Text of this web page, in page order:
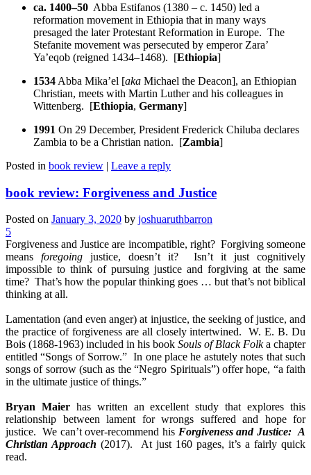
ca. 1400–50 Abba Estifanos (1380 – c. 1450) led a
reformation movement in Ethiopia that in many ways
presaged the later Protestant Reformation in Europe. The
Stefanite movement was persecuted by emperor Zara’
Ya’eqob (reigned 1434–1468). [Ethiopia]
1534 Abba Mika’el [aka Michael the Deacon], an Ethiopian
Christian, meets with Martin Luther and his colleagues in
Wittenberg. [Ethiopia, Germany]
1991 On 29 December, President Frederick Chiluba declares
Zambia to be a Christian nation. [Zambia]
Posted in book review | Leave a reply
book review: Forgiveness and Justice
Posted on January 3, 2020 by joshuaruthbarron
5
Forgiveness and Justice are incompatible, right? Forgiving someone
means foregoing justice, doesn’t it? Isn’t it just cognitively
impossible to think of pursuing justice and forgiving at the same
time? That’s how the popular thinking goes … but that’s not biblical
thinking at all.
Lamentation (and even anger) at injustice, the seeking of justice, and
the practice of forgiveness are all closely intertwined. W. E. B. Du
Bois (1868-1963) included in his book Souls of Black Folka chapter
entitled “Songs of Sorrow.” In one place he astutely notes that such
songs of sorrow (such as the “Negro Spirituals”) offer hope, “a faith
in the ultimate justice of things.”
Bryan Maierhas written an excellent study that explores this
relationship between lament for wrongs suffered and hope for
justice. We can’t over-recommend his Forgiveness and Justice: A
Christian Approach (2017). At just 160 pages, it’s a fairly quick
read.